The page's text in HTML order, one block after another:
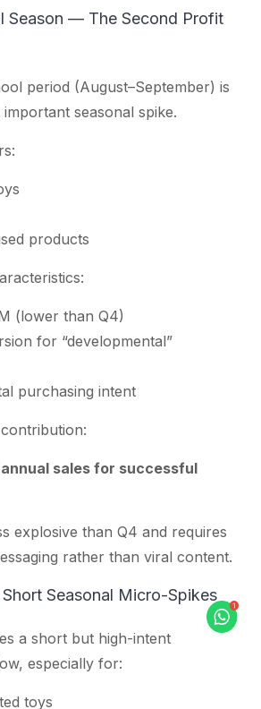
Season — The Second Profit
period (August–September) is
seasonal spike.
products
(lower than Q4)
for “developmental”
purchasing intent
sales for successful
explosive than Q4 and requires
rather than viral content.
Seasonal Micro-Spikes
a short but high-intent
especially for:
toys